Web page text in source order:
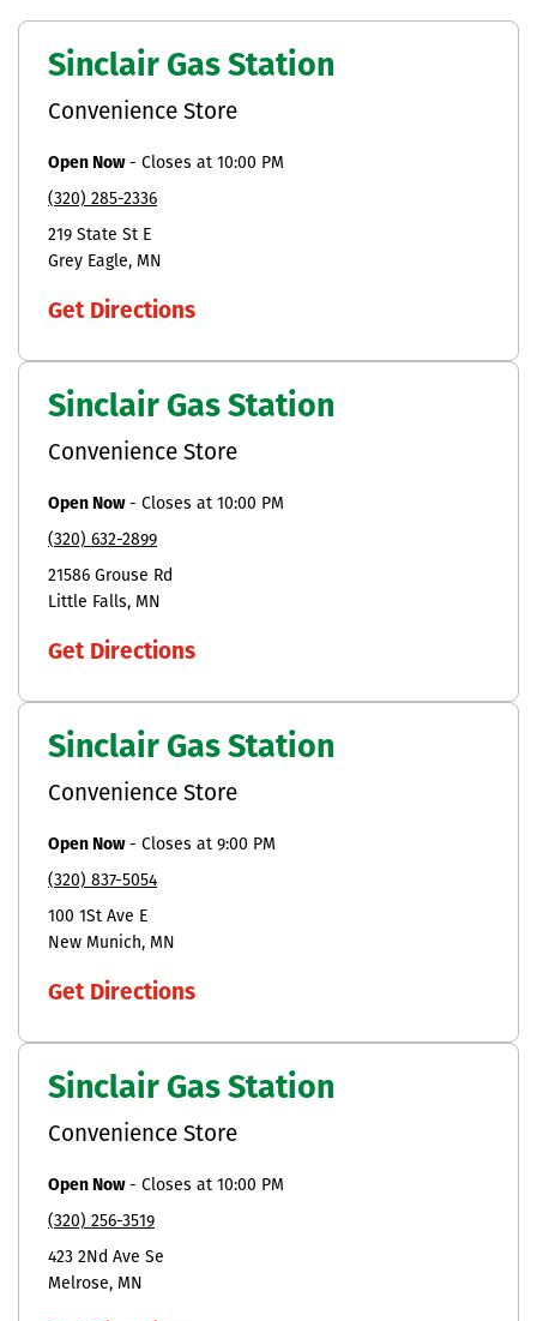
Sinclair Gas Station
Convenience Store
Open Now- Closes at 10:00 PM
(320) 285-2336
219 State St E
Grey Eagle MN
Get Directions
Sinclair Gas Station
Convenience Store
Open Now- Closes at 10:00 PM
(320) 632-2899
21586 Grouse Rd
Little Falls MN
Get Directions
Sinclair Gas Station
Convenience Store
Open Now- Closes at 9:00 PM
(320) 837-5054
100 1St Ave E
New Munich MN
Get Directions
Sinclair Gas Station
Convenience Store
Open Now- Closes at 10:00 PM
(320) 256-3519
423 2Nd Ave Se
Melrose MN